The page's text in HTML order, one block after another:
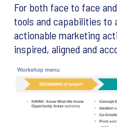
For both face to face
tools and capabilities to
actionable marketing
inspired, aligned and